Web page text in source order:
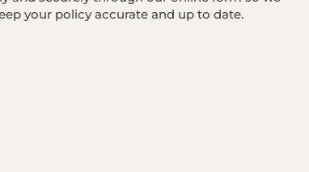
your policy accurate and up to date.